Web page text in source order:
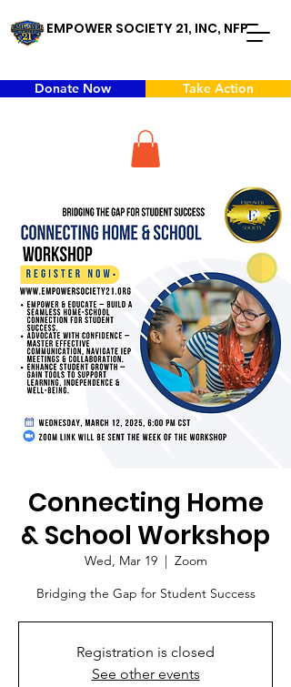
EMPOWER SOCIETY 21, INC, NFP
Donate Now Take Action
Connecting Home
& School Workshop
Wed, Mar 19
  |
Zoom
Bridging the Gap for Student Success
Registration is closed
See other events